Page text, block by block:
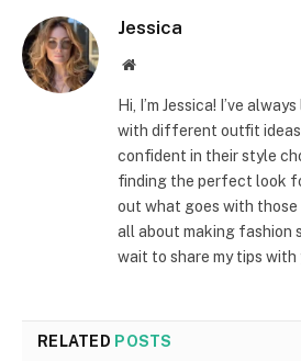
Jessica
Website
Hi, I’m Jessica! I’ve
with different outfit
confident in their style
finding the perfect look
out what goes with those
all about making fashion
wait to share my tips with
RELATED POSTS